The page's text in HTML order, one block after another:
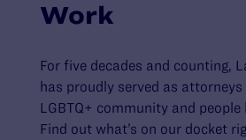
Work
For five decades and counting,
has proudly served as
LGBTQ+ community and people
Find out what’s on our docket